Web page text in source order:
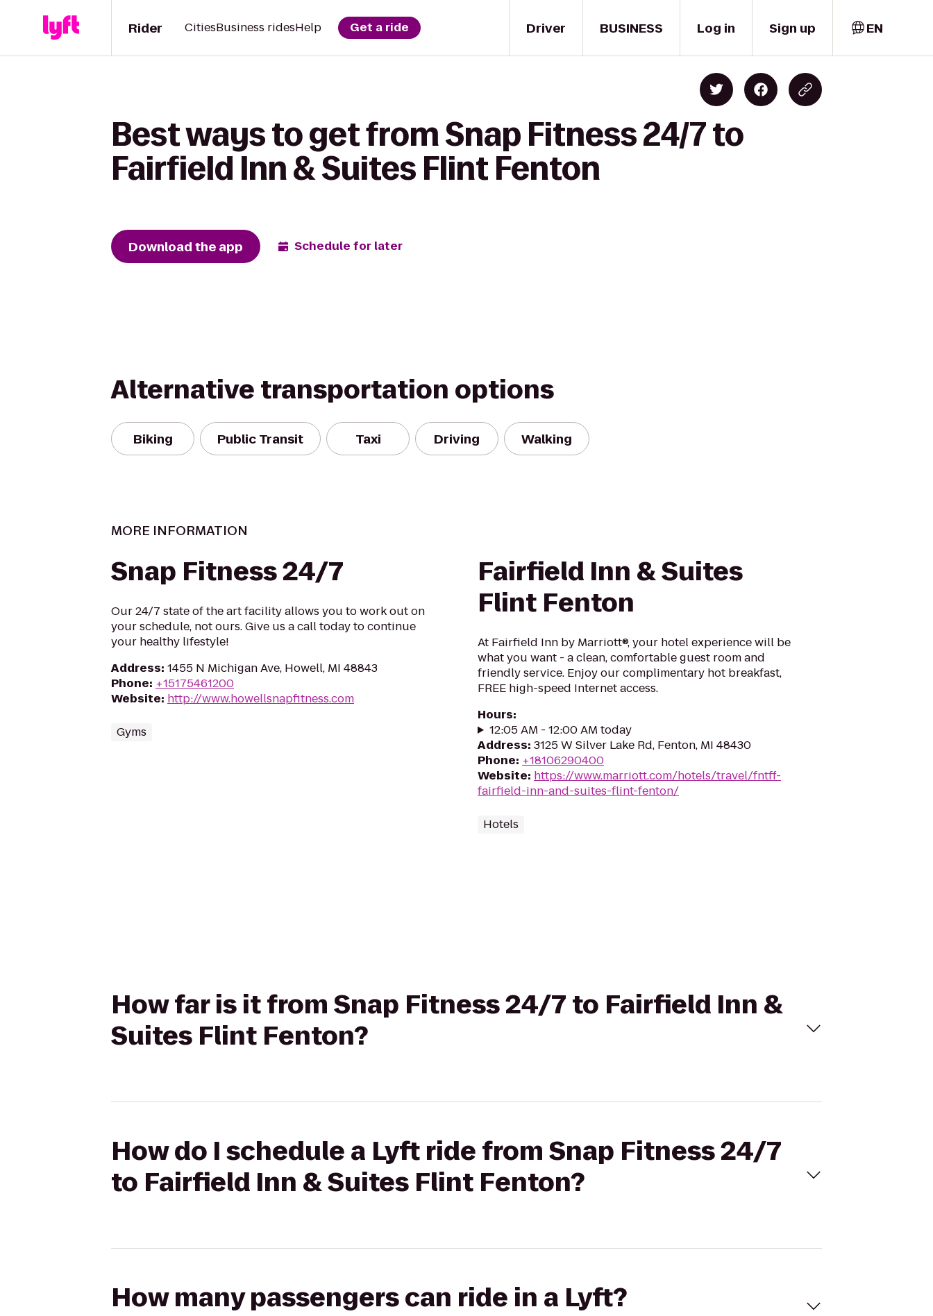
Driver
Rider CitiesBusiness ridesHelp Get a ride BUSINESS Log in Sign up EN
Best ways to get from Snap Fitness 24/7 to
Fairfield Inn & Suites Flint Fenton
Download the app Schedule for later
Alternative transportation options
Biking Public Transit Taxi Driving Walking
MORE INFORMATION
Snap Fitness 24/7
Our 24/7 state of the art facility allows you to work out on
your schedule, not ours. Give us a call today to continue
your healthy lifestyle!
Address: 1455 N Michigan Ave, Howell, MI 48843
Phone: +15175461200
Website: http://www.howellsnapfitness.com
Gyms
Fairfield Inn & Suites
Flint Fenton
At Fairfield Inn by Marriott®, your hotel experience will be
what you want - a clean, comfortable guest room and
friendly service. Enjoy our complimentary hot breakfast,
FREE high-speed Internet access.
Hours:
12:05 AM - 12:00 AM today
Address: 3125 W Silver Lake Rd, Fenton, MI 48430
Phone: +18106290400
Website: https://www.marriott.com/hotels/travel/fntff-
fairfield-inn-and-suites-flint-fenton/
Hotels
How far is it from Snap Fitness 24/7 to Fairfield Inn &
Suites Flint Fenton?
How do I schedule a Lyft ride from Snap Fitness 24/7
to Fairfield Inn & Suites Flint Fenton?
How many passengers can ride in a Lyft?